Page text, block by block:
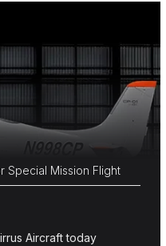
Special Mission Flight
Aircraft today